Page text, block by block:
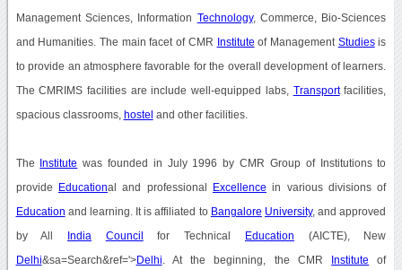
Management Sciences, Information Technology, Commerce, Bio-Sciences
and Humanities. The main facet of CMR Institute of Management Studiesis
to provide an atmosphere favorable for the overall development of learners.
The CMRIMS facilities are include well-equipped labs, Transportfacilities,
spacious classrooms, hostel and other facilities.
The Institute was founded in July 1996 by CMR Group of Institutions to
provide Educational and professional Excellence in various divisions of
Education and learning. It is affiliated to Bangalore University, and approved
by All India Council for Technical Education (AICTE), New
Delhi&sa=Search&ref='>Delhi . At the beginning, the CMR Institute of